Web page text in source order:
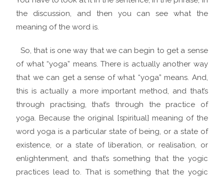
the discussion, and then you can see what the
meaning of the word is.
So, that is one way that we can begin to get a sense
of what “yoga” means. There is actually another way
that we can get a sense of what “yoga” means. And,
this is actually a more important method, and that’s
through practising, that’s through the practice of
yoga. Because the original [spiritual] meaning of the
word yoga is a particular state of being, or a state of
existence, or a state of liberation, or realisation, or
enlightenment, and that’s something that the yogic
practices lead to. That is something that the yogic